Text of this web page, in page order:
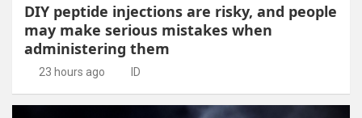
DIY peptide injections are risky, and people
may make serious mistakes when
administering them
23 hours ago ID